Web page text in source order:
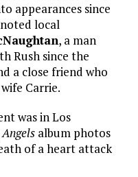
appearances since
local
, a man
Rush since the
a close friend who
Carrie.
was in Los
album photos
of a heart attack